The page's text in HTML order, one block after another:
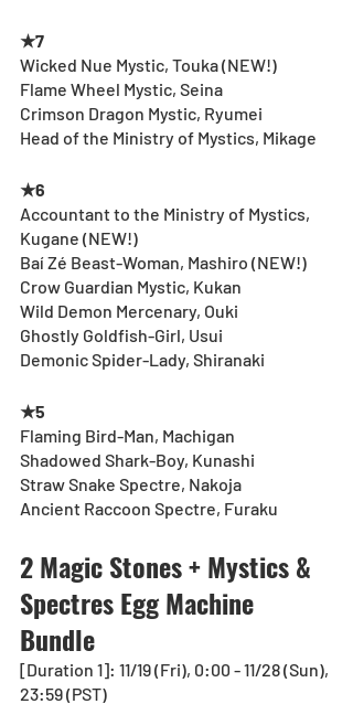
★7
Wicked Nue Mystic, Touka (NEW!)
Flame Wheel Mystic, Seina
Crimson Dragon Mystic, Ryumei
Head of the Ministry of Mystics, Mikage
★6
Accountant to the Ministry of Mystics,
Kugane (NEW!)
Baí Zé Beast-Woman, Mashiro (NEW!)
Crow Guardian Mystic, Kukan
Wild Demon Mercenary, Ouki
Ghostly Goldfish-Girl, Usui
Demonic Spider-Lady, Shiranaki
★5
Flaming Bird-Man, Machigan
Shadowed Shark-Boy, Kunashi
Straw Snake Spectre, Nakoja
Ancient Raccoon Spectre, Furaku
2 Magic Stones + Mystics &
Spectres Egg Machine
Bundle
[Duration 1]: 11/19 (Fri), 0:00 - 11/28 (Sun),
23:59 (PST)